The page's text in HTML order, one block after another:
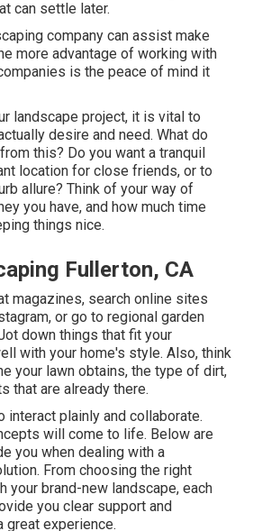
can settle later.
company can assist make
more advantage of working with
is the peace of mind it
landscape project, it is vital to
desire and need. What do
this? Do you want a tranquil
location for close friends, or to
allure? Think of your way of
you have, and how much time
things nice.
Fullerton, CA
magazines, search online sites
or go to regional garden
down things that fit your
with your home's style. Also, think
your lawn obtains, the type of dirt,
that are already there.
interact plainly and collaborate.
will come to life. Below are
you when dealing with a
From choosing the right
your brand-new landscape, each
you clear support and
great experience.